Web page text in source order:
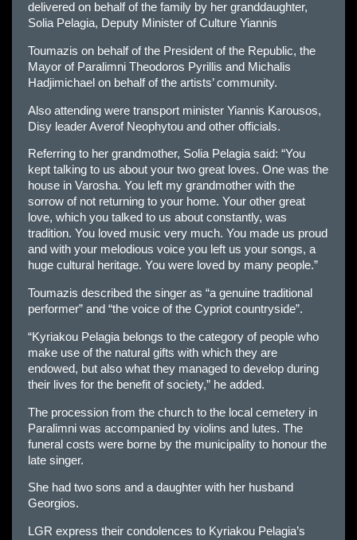
delivered on behalf of the family by her granddaughter,
Solia Pelagia, Deputy Minister of Culture Yiannis
Toumazis on behalf of the President of the Republic, the
Mayor of Paralimni Theodoros Pyrillis and Michalis
Hadjimichael on behalf of the artists’ community.
Also attending were transport minister Yiannis Karousos,
Disy leader Averof Neophytou and other officials.
Referring to her grandmother, Solia Pelagia said: “You
kept talking to us about your two great loves. One was the
house in Varosha. You left my grandmother with the
sorrow of not returning to your home. Your other great
love, which you talked to us about constantly, was
tradition. You loved music very much. You made us proud
and with your melodious voice you left us your songs, a
huge cultural heritage. You were loved by many people.”
Toumazis described the singer as “a genuine traditional
performer” and “the voice of the Cypriot countryside”.
“Kyriakou Pelagia belongs to the category of people who
make use of the natural gifts with which they are
endowed, but also what they managed to develop during
their lives for the benefit of society,” he added.
The procession from the church to the local cemetery in
Paralimni was accompanied by violins and lutes. The
funeral costs were borne by the municipality to honour the
late singer.
She had two sons and a daughter with her husband
Georgios.
LGR express their condolences to Kyriakou Pelagia’s